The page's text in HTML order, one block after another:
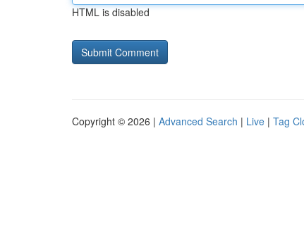
HTML is disabled
Copyright © 2026 | Advanced Search | Live | Tag